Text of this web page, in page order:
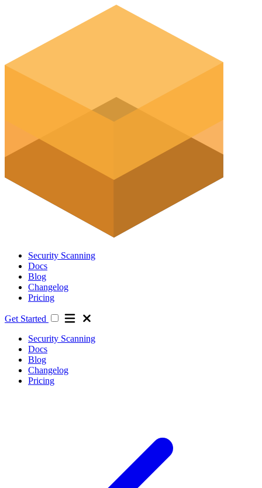
Security Scanning
Docs
Blog
Changelog
Pricing
Get Started
Security Scanning
Docs
Blog
Changelog
Pricing